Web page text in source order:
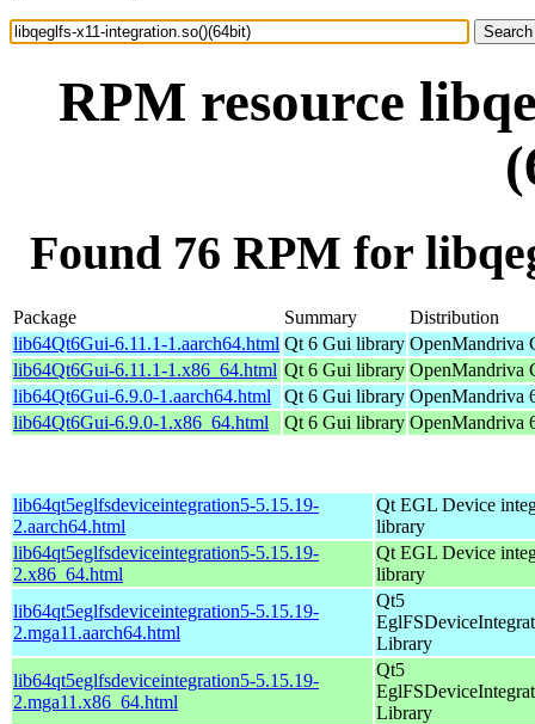
RPM resource
Found 76 RPM for
Package Summary
Distribution
lib64Qt6Gui-6.11.1-1.aarch64.html Qt 6 Gui library OpenMandriva
lib64Qt6Gui-6.11.1-1.x86_64.html Qt 6 Gui library OpenMandriva
lib64Qt6Gui-6.9.0-1.aarch64.html
Qt 6 Gui library OpenMandriva
lib64Qt6Gui-6.9.0-1.x86_64.html
Qt 6 Gui library OpenMandriva
lib64qt5eglfsdeviceintegration5-5.15.19-
2.aarch64.html
Qt EGL Device
library
lib64qt5eglfsdeviceintegration5-5.15.19-
2.x86_64.html
Qt EGL Device
library
lib64qt5eglfsdeviceintegration5-5.15.19-
2.mga11.aarch64.html
Qt5
Library
lib64qt5eglfsdeviceintegration5-5.15.19-
2.mga11.x86_64.html
Qt5
Library